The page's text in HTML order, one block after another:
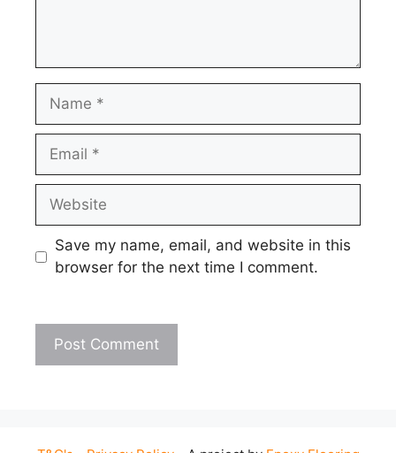
Name
Email
Website
Save my name, email, and website in this
browser for the next time I comment.